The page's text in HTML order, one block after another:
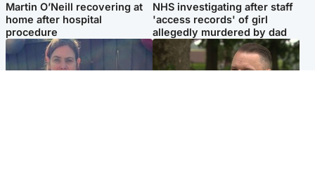
Martin O’Neill recovering at
home after hospital
procedure
NHS investigating after staff
'access records' of girl
allegedly murdered by dad